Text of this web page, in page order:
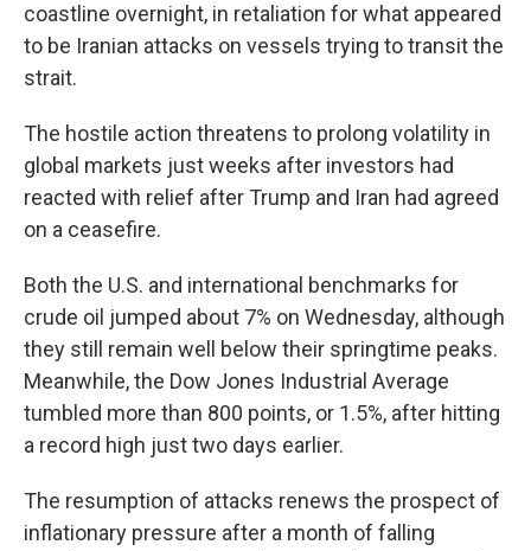
coastline overnight, in retaliation for what appeared
to be Iranian attacks on vessels trying to transit the
strait.
The hostile action threatens to prolong volatility in
global markets just weeks after investors had
reacted with relief after Trump and Iran had agreed
on a ceasefire.
Both the U.S. and international benchmarks for
crude oil jumped about 7% on Wednesday, although
they still remain well below their springtime peaks.
Meanwhile, the Dow Jones Industrial Average
tumbled more than 800 points, or 1.5%, after hitting
a record high just two days earlier.
The resumption of attacks renews the prospect of
inflationary pressure after a month of falling